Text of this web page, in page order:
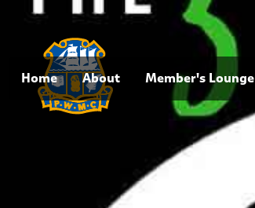
Home About Member's Lounge